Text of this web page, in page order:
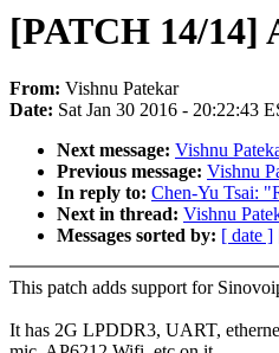
[PATCH 14/14]
From: Vishnu Patekar
Date: Sat Jan 30 2016 - 20:22:43
Next message: Vishnu
Previous message: Vishnu
In reply to: Chen-Yu Tsai:
Next in thread: Vishnu
Messages sorted by: [ date ]
This patch adds support for
It has 2G LPDDR3, UART,